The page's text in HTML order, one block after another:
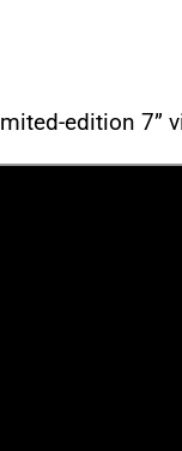
edition 7”